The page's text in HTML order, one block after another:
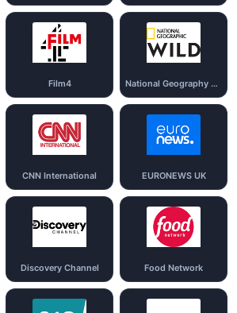
Film4 National Geography Wild
CNN International EURONEWS UK
Discovery Channel Food Network